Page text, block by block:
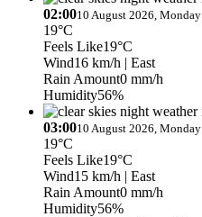
02:0010 August 2026, Monday
19°C
Feels Like19°C
Wind16 km/h | East
Rain Amount0 mm/h
Humidity56%
03:0010 August 2026, Monday
19°C
Feels Like19°C
Wind15 km/h | East
Rain Amount0 mm/h
Humidity56%